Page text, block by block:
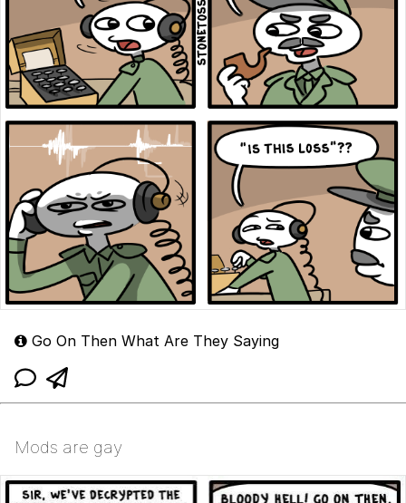
Go On Then What Are They Saying
Mods are gay